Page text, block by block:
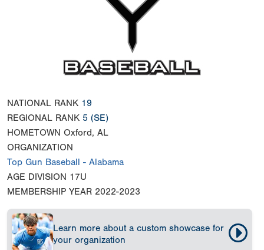
NATIONAL RANK 19
REGIONAL RANK 5 (SE)
HOMETOWN Oxford, AL
ORGANIZATION
Top Gun Baseball - Alabama
AGE DIVISION 17U
MEMBERSHIP YEAR 2022-2023
Learn more about a custom showcase for
your organization